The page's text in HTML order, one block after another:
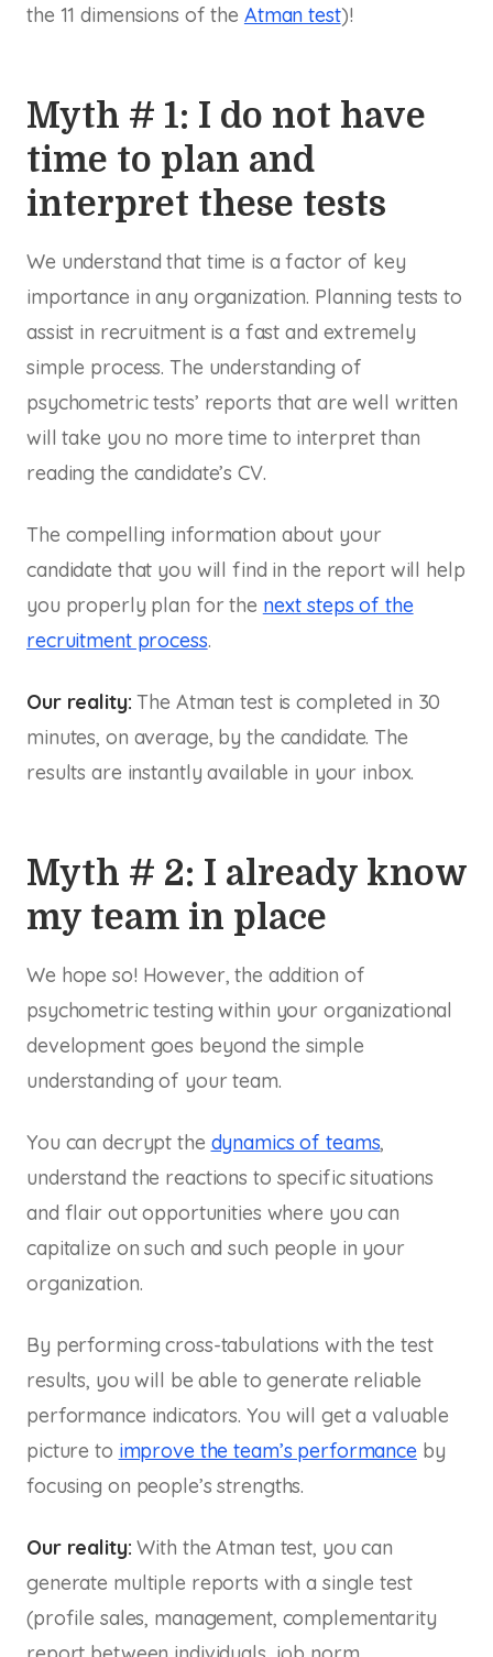
the 11 dimensions of the Atman test)!
Myth # 1: I do not have
time to plan and
interpret these tests
We understand that time is a factor of key
importance in any organization. Planning tests to
assist in recruitment is a fast and extremely
simple process. The understanding of
psychometric tests’ reports that are well written
will take you no more time to interpret than
reading the candidate’s CV.
The compelling information about your
candidate that you will find in the report will help
you properly plan for the next steps of the
recruitment process.
Our reality: The Atman test is completed in 30
minutes, on average, by the candidate. The
results are instantly available in your inbox.
Myth # 2: I already know
my team in place
We hope so! However, the addition of
psychometric testing within your organizational
development goes beyond the simple
understanding of your team.
You can decrypt the dynamics of teams,
understand the reactions to specific situations
and flair out opportunities where you can
capitalize on such and such people in your
organization.
By performing cross-tabulations with the test
results, you will be able to generate reliable
performance indicators. You will get a valuable
picture to improve the team’s performanceby
focusing on people’s strengths.
Our reality:With the Atman test, you can
generate multiple reports with a single test
(profile sales, management, complementarity